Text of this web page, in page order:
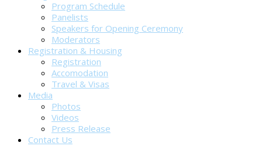
Program Schedule
Panelists
Speakers for Opening Ceremony
Moderators
Registration & Housing
Registration
Accomodation
Travel & Visas
Media
Photos
Videos
Press Release
Contact Us